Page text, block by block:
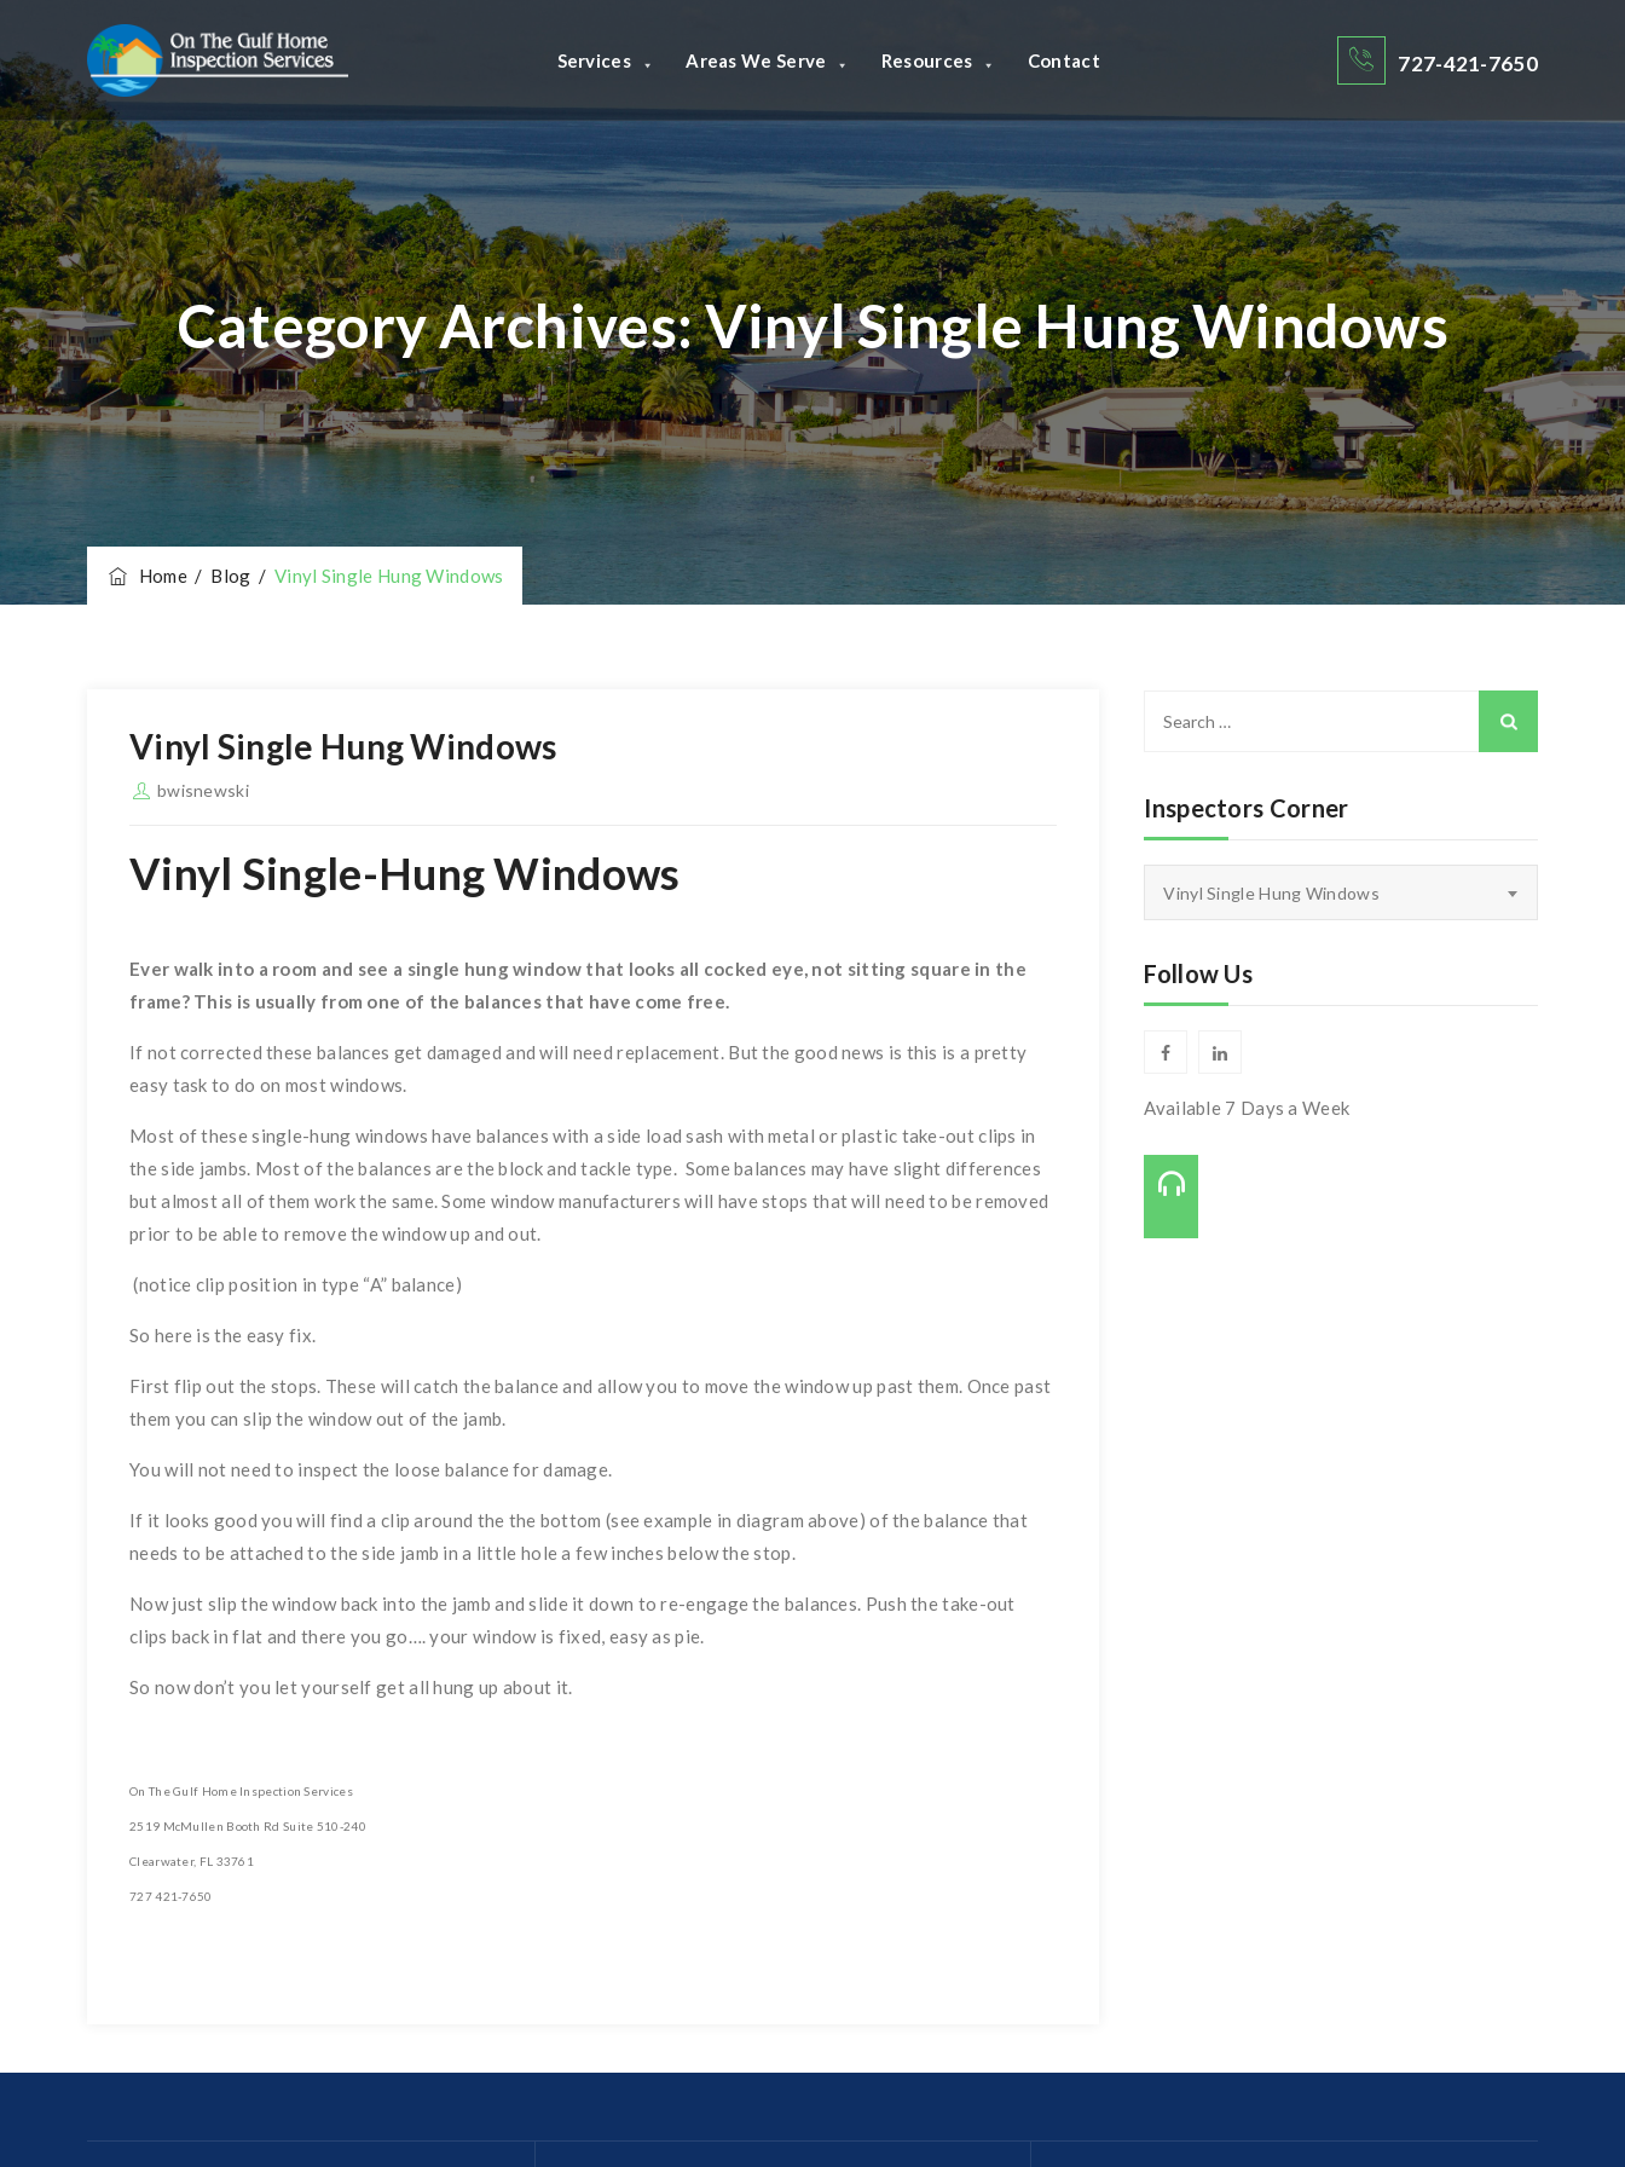
727-421-7650
Services Areas We Serve Resources Contact
Category Archives:Vinyl Single Hung Windows
Home/ Blog /Vinyl Single Hung Windows
Vinyl Single Hung Windows
bwisnewski
Vinyl Single-Hung Windows
Ever walk into a room and see a single hung window that looks all cocked eye, not sitting square in the
frame? This is usually from one of the balances that have come free.
If not corrected these balances get damaged and will need replacement. But the good news is this is a pretty
easy task to do on most windows.
Most of these single-hung windows have balances with a side load sash with metal or plastic take-out clips in
the side jambs. Most of the balances are the block and tackle type. Some balances may have slight differences
but almost all of them work the same. Some window manufacturers will have stops that will need to be removed
prior to be able to remove the window up and out.
(notice clip position in type “A” balance)
So here is the easy fix.
First flip out the stops. These will catch the balance and allow you to move the window up past them. Once past
them you can slip the window out of the jamb.
You will not need to inspect the loose balance for damage.
If it looks good you will find a clip around the the bottom (see example in diagram above) of the balance that
needs to be attached to the side jamb in a little hole a few inches below the stop.
Now just slip the window back into the jamb and slide it down to re-engage the balances. Push the take-out
clips back in flat and there you go…. your window is fixed, easy as pie.
So now don’t you let yourself get all hung up about it.
On The Gulf Home Inspection Services
2519 McMullen Booth Rd Suite 510-240
Clearwater, FL 33761
727 421-7650
Inspectors Corner
Vinyl Single Hung Windows
Follow Us
Available 7 Days a Week